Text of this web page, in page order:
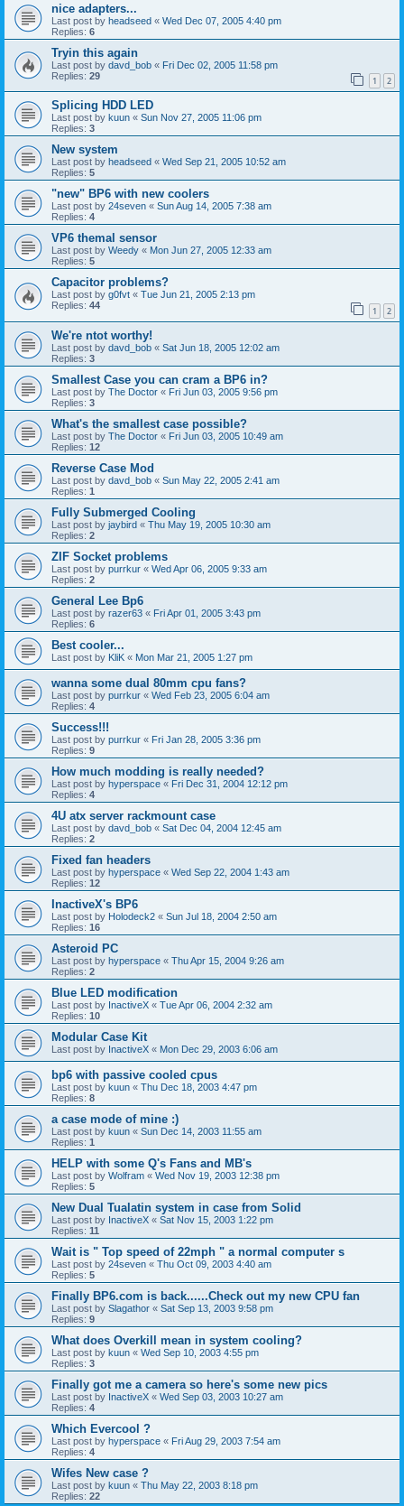
nice adapters...
Last post by headseed « Wed Dec 07, 2005 4:40 pm
Replies: 6
Tryin this again
Last post by davd_bob « Fri Dec 02, 2005 11:58 pm
Replies: 29 1 2
Splicing HDD LED
Last post by kuun « Sun Nov 27, 2005 11:06 pm
Replies: 3
New system
Last post by headseed « Wed Sep 21, 2005 10:52 am
Replies: 5
"new" BP6 with new coolers
Last post by 24seven « Sun Aug 14, 2005 7:38 am
Replies: 4
VP6 themal sensor
Last post by Weedy « Mon Jun 27, 2005 12:33 am
Replies: 5
Capacitor problems?
Last post by g0fvt « Tue Jun 21, 2005 2:13 pm
Replies: 44 1 2
We're ntot worthy!
Last post by davd_bob « Sat Jun 18, 2005 12:02 am
Replies: 3
Smallest Case you can cram a BP6 in?
Last post by The Doctor « Fri Jun 03, 2005 9:56 pm
Replies: 3
What's the smallest case possible?
Last post by The Doctor « Fri Jun 03, 2005 10:49 am
Replies: 12
Reverse Case Mod
Last post by davd_bob « Sun May 22, 2005 2:41 am
Replies: 1
Fully Submerged Cooling
Last post by jaybird « Thu May 19, 2005 10:30 am
Replies: 2
ZIF Socket problems
Last post by purrkur « Wed Apr 06, 2005 9:33 am
Replies: 2
General Lee Bp6
Last post by razer63 « Fri Apr 01, 2005 3:43 pm
Replies: 6
Best cooler...
Last post by KliK « Mon Mar 21, 2005 1:27 pm
wanna some dual 80mm cpu fans?
Last post by purrkur « Wed Feb 23, 2005 6:04 am
Replies: 4
Success!!!
Last post by purrkur « Fri Jan 28, 2005 3:36 pm
Replies: 9
How much modding is really needed?
Last post by hyperspace « Fri Dec 31, 2004 12:12 pm
Replies: 4
4U atx server rackmount case
Last post by davd_bob « Sat Dec 04, 2004 12:45 am
Replies: 2
Fixed fan headers
Last post by hyperspace « Wed Sep 22, 2004 1:43 am
Replies: 12
InactiveX's BP6
Last post by Holodeck2 « Sun Jul 18, 2004 2:50 am
Replies: 16
Asteroid PC
Last post by hyperspace « Thu Apr 15, 2004 9:26 am
Replies: 2
Blue LED modification
Last post by InactiveX « Tue Apr 06, 2004 2:32 am
Replies: 10
Modular Case Kit
Last post by InactiveX « Mon Dec 29, 2003 6:06 am
bp6 with passive cooled cpus
Last post by kuun « Thu Dec 18, 2003 4:47 pm
Replies: 8
a case mode of mine :)
Last post by kuun « Sun Dec 14, 2003 11:55 am
Replies: 1
HELP with some Q's Fans and MB's
Last post by Wolfram « Wed Nov 19, 2003 12:38 pm
Replies: 5
New Dual Tualatin system in case from Solid
Last post by InactiveX « Sat Nov 15, 2003 1:22 pm
Replies: 11
Wait is " Top speed of 22mph " a normal computer s
Last post by 24seven « Thu Oct 09, 2003 4:40 am
Replies: 5
Finally BP6.com is back......Check out my new CPU fan
Last post by Slagathor « Sat Sep 13, 2003 9:58 pm
Replies: 9
What does Overkill mean in system cooling?
Last post by kuun « Wed Sep 10, 2003 4:55 pm
Replies: 3
Finally got me a camera so here's some new pics
Last post by InactiveX « Wed Sep 03, 2003 10:27 am
Replies: 4
Which Evercool ?
Last post by hyperspace « Fri Aug 29, 2003 7:54 am
Replies: 4
Wifes New case ?
Last post by kuun « Thu May 22, 2003 8:18 pm
Replies: 22